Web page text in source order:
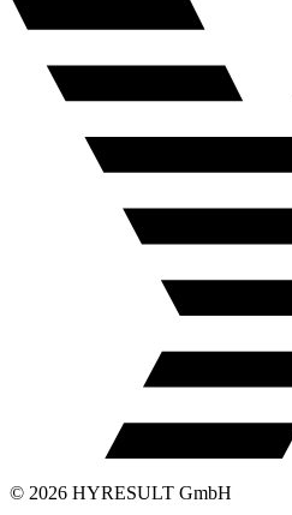
© 2026 HYRESULT GmbH